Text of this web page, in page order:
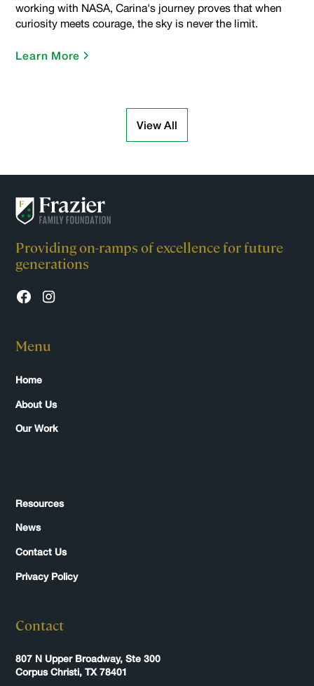
working with NASA, Carina's journey proves that when
curiosity meets courage, the sky is never the limit.
Learn More
View All
Providing on-ramps of excellence for future
generations
Menu
Home
About Us
Our Work
Resources
News
Contact Us
Privacy Policy
Contact
807 N Upper Broadway, Ste 300
Corpus Christi, TX 78401